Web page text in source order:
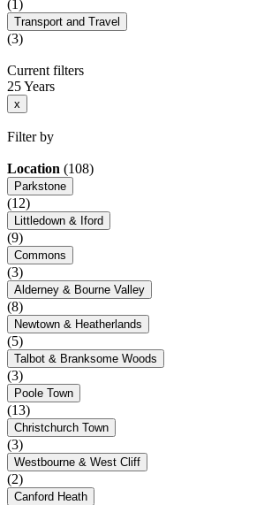
(1)
Transport and Travel
(3)
Current filters
25 Years
x
Filter by
Location (108)
Parkstone
(12)
Littledown & Iford
(9)
Commons
(3)
Alderney & Bourne Valley
(8)
Newtown & Heatherlands
(5)
Talbot & Branksome Woods
(3)
Poole Town
(13)
Christchurch Town
(3)
Westbourne & West Cliff
(2)
Canford Heath